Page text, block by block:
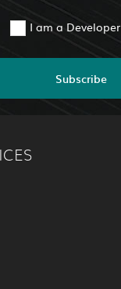
I am a Developer
Subscribe